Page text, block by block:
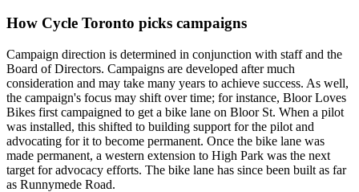
How Cycle Toronto picks campaigns
Campaign direction is determined in conjunction with staff and the
Board of Directors. Campaigns are developed after much
consideration and may take many years to achieve success. As well,
the campaign's focus may shift over time; for instance, Bloor Loves
Bikes first campaigned to get a bike lane on Bloor St. When a pilot
was installed, this shifted to building support for the pilot and
advocating for it to become permanent. Once the bike lane was
made permanent, a western extension to High Park was the next
target for advocacy efforts. The bike lane has since been built as far
as Runnymede Road.